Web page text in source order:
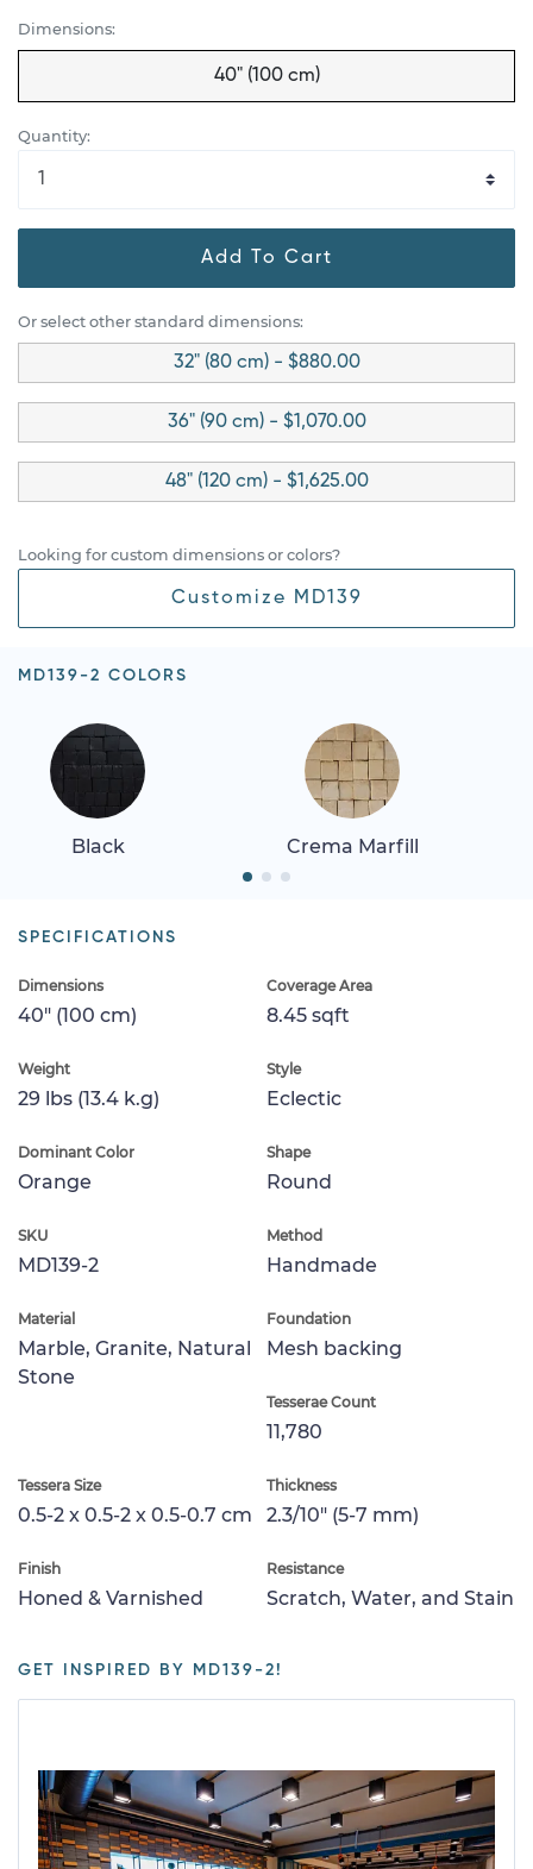
Dimensions:
40" (100 cm)
Quantity:
Add To Cart
Or select other standard dimensions:
32" (80 cm) - $880.00
36" (90 cm) - $1,070.00
48" (120 cm) - $1,625.00
Looking for custom dimensions or colors?
Customize MD139
MD139-2 COLORS
Black Crema Marfill
SPECIFICATIONS
Dimensions
40" (100 cm)
Coverage Area
8.45 sqft
Weight
29 lbs (13.4 k.g)
Style
Eclectic
Dominant Color
Orange
Shape
Round
SKU
MD139-2
Method
Handmade
Material
Marble, Granite, Natural
Stone
Foundation
Mesh backing
Tesserae Count
11,780
Tessera Size
0.5-2 x 0.5-2 x 0.5-0.7 cm
Thickness
2.3/10" (5-7 mm)
Finish
Honed & Varnished
Resistance
Scratch, Water, and Stain
GET INSPIRED BY MD139-2!